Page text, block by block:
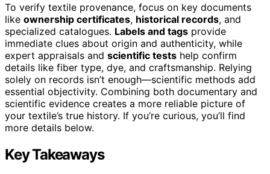
To verify textile provenance, focus on key documents
like ownership certificates, historical records, and
specialized catalogues. Labels and tags provide
immediate clues about origin and authenticity, while
expert appraisals and scientific tests help confirm
details like fiber type, dye, and craftsmanship. Relying
solely on records isn’t enough—scientific methods add
essential objectivity. Combining both documentary and
scientific evidence creates a more reliable picture of
your textile’s true history. If you’re curious, you’ll find
more details below.
Key Takeaways